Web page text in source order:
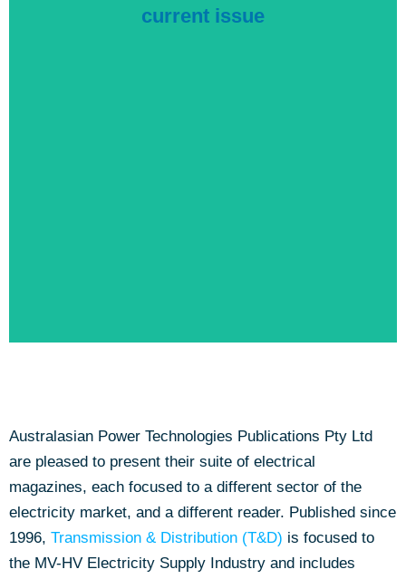
current issue
Online Purchasing Directory
Click to view the Categories & Suppliers
Australasian Power Technologies Publications Pty Ltd
are pleased to present their suite of electrical
magazines, each focused to a different sector of the
electricity market, and a different reader. Published since
1996, Transmission & Distribution (T&D) is focused to
the MV-HV Electricity Supply Industry and includes